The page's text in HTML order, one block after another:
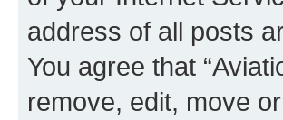
address of all posts
You agree that
remove, edit, move